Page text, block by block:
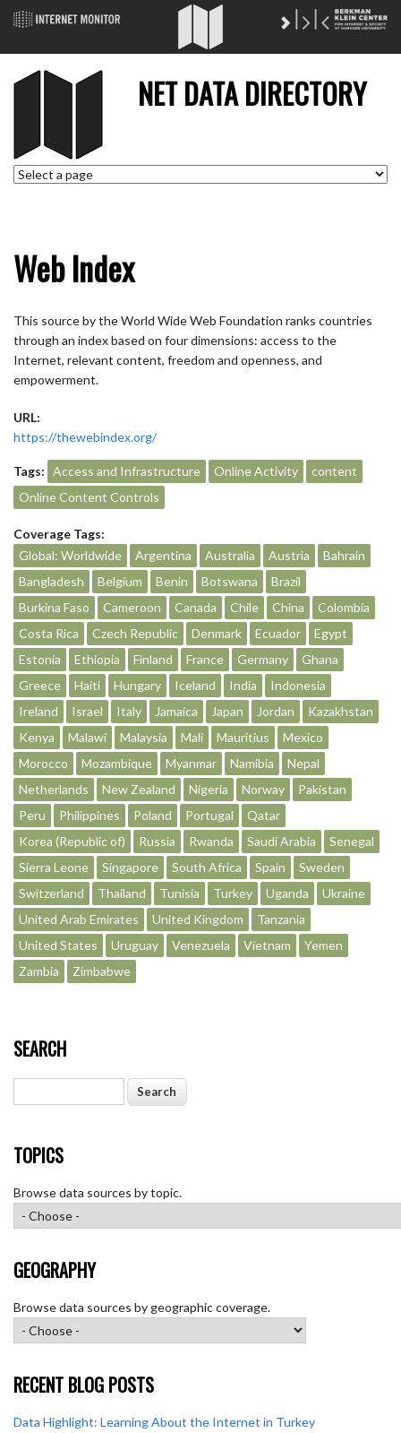
NET DATA DIRECTORY
Web Index
This source by the World Wide Web Foundation ranks countries
through an index based on four dimensions: access to the
Internet, relevant content, freedom and openness, and
empowerment.
URL:
https://thewebindex.org/
Tags: Access and Infrastructure Online Activity
content
Online Content Controls
Coverage Tags:
Global: Worldwide
Argentina Australia Austria
Bahrain
Bangladesh
Belgium Benin Botswana
Brazil
Burkina Faso
Cameroon Canada Chile China
Colombia
Costa Rica
Czech Republic Denmark Ecuador
Egypt
Estonia
Ethiopia Finland France Germany
Ghana
Greece
Haiti Hungary Iceland India
Indonesia
Ireland
Israel Italy Jamaica Japan Jordan
Kazakhstan
Kenya
Malawi Malaysia Mali Mauritius
Mexico
Morocco
Mozambique Myanmar Namibia
Nepal
Netherlands
New Zealand Nigeria Norway
Pakistan
Peru
Philippines Poland Portugal
Qatar
Korea (Republic of)
Russia Rwanda Saudi Arabia
Senegal
Sierra Leone
Singapore South Africa Spain
Sweden
Switzerland
Thailand Tunisia Turkey Uganda
Ukraine
United Arab Emirates
United Kingdom
Tanzania
United States
Uruguay Venezuela Vietnam
Yemen
Zambia
Zimbabwe
SEARCH
TOPICS
Browse data sources by topic.
GEOGRAPHY
Browse data sources by geographic coverage.
RECENT BLOG POSTS
Data Highlight: Learning About the Internet in Turkey